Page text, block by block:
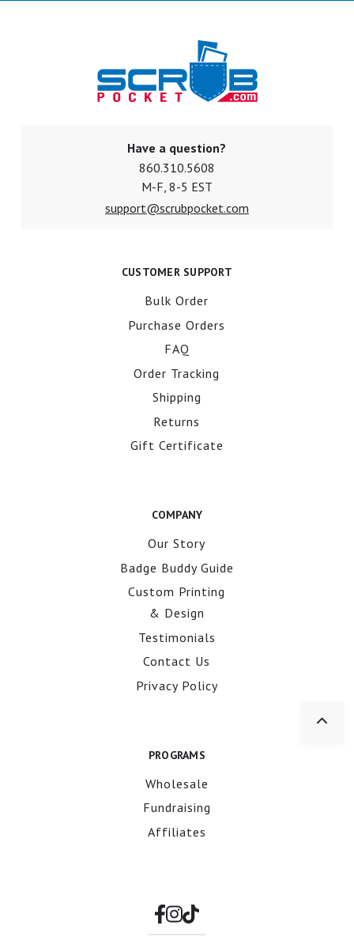
Have a question?
860.310.5608
M-F, 8-5 EST
support@scrubpocket.com
CUSTOMER SUPPORT
Bulk Order
Purchase Orders
FAQ
Order Tracking
Shipping
Returns
Gift Certificate
COMPANY
Our Story
Badge Buddy Guide
Custom Printing
& Design
Testimonials
Contact Us
Privacy Policy
PROGRAMS
Wholesale
Fundraising
Affiliates